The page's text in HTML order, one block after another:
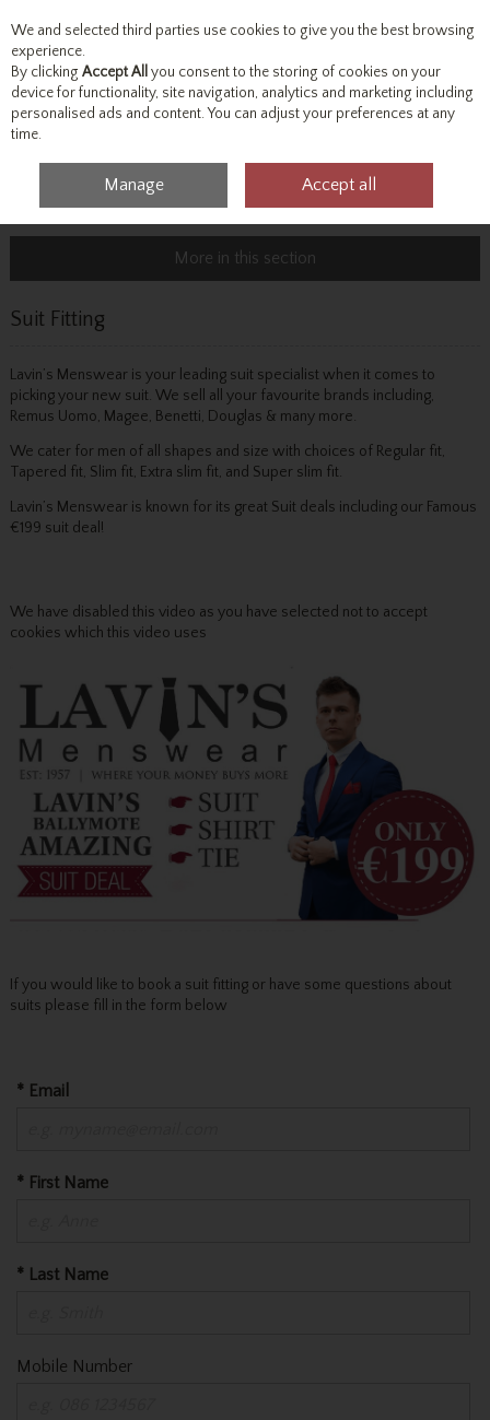
Skip to content
Menu Account Search Cart
More in this section
Suit Fitting
Lavin’s Menswear is your leading suit specialist when it comes to
picking your new suit. We sell all your favourite brands including,
Remus Uomo, Magee, Benetti, Douglas & many more.
We cater for men of all shapes and size with choices of Regular fit,
Tapered fit, Slim fit, Extra slim fit, and Super slim fit.
Lavin’s Menswear is known for its great Suit deals including our Famous
€199 suit deal!
We have disabled this video as you have selected not to accept
cookies which this video uses
If you would like to book a suit fitting or have some questions about
suits please fill in the form below
* Email
* First Name
* Last Name
Mobile Number
We and selected third parties use cookies to give you the best browsing
experience.
By clicking Accept All you consent to the storing of cookies on your
device for functionality, site navigation, analytics and marketing including
personalised ads and content. You can adjust your preferences at any
time.
Manage Accept all